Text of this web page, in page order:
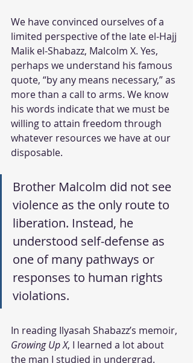
We have convinced ourselves of a
limited perspective of the late el-Hajj
Malik el-Shabazz, Malcolm X. Yes,
perhaps we understand his famous
quote, “by any means necessary,” as
more than a call to arms. We know
his words indicate that we must be
willing to attain freedom through
whatever resources we have at our
disposable.
Brother Malcolm did not see
violence as the only route to
liberation. Instead, he
understood self-defense as
one of many pathways or
responses to human rights
violations.
In reading Ilyasah Shabazz’s memoir,
Growing Up X, I learned a lot about
the man I studied in undergrad.